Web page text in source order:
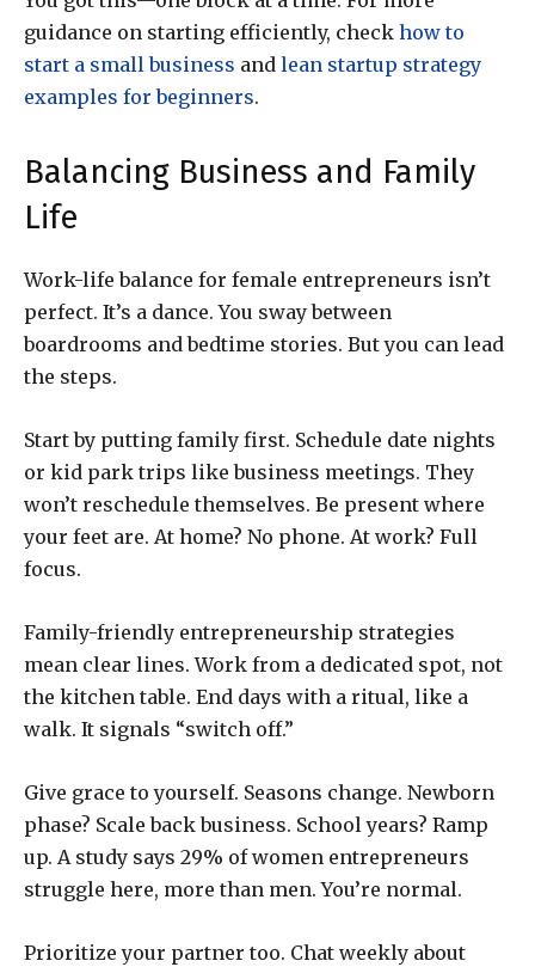
guidance on starting efficiently, check how to
start a small business and lean startup strategy
examples for beginners.
Balancing Business and Family
Life
Work-life balance for female entrepreneurs isn’t
perfect. It’s a dance. You sway between
boardrooms and bedtime stories. But you can lead
the steps.
Start by putting family first. Schedule date nights
or kid park trips like business meetings. They
won’t reschedule themselves. Be present where
your feet are. At home? No phone. At work? Full
focus.
Family-friendly entrepreneurship strategies
mean clear lines. Work from a dedicated spot, not
the kitchen table. End days with a ritual, like a
walk. It signals “switch off.”
Give grace to yourself. Seasons change. Newborn
phase? Scale back business. School years? Ramp
up. A study says 29% of women entrepreneurs
struggle here, more than men. You’re normal.
Prioritize your partner too. Chat weekly about